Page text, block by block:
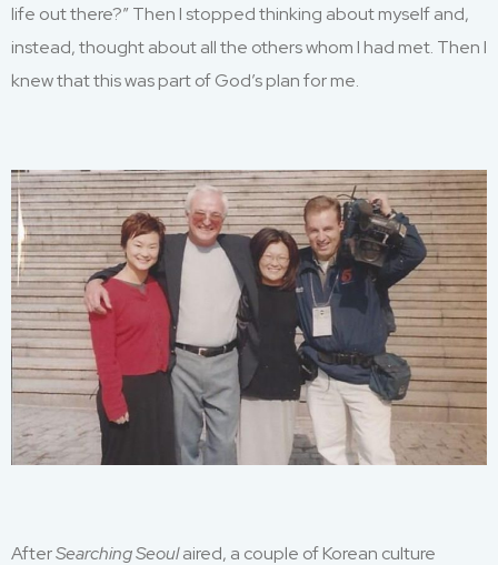
life out there?”Then I stopped thinking about myself and,
instead, thoughtaboutallthe others whom I had met. Then I
knew thatthis was part of God’s plan for me.
AfterSearching Seoulaired, a couple of Korean culture